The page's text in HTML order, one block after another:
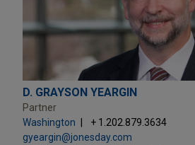
D. GRAYSON YEARGIN
Partner
Washington
+ 1.202.879.3634
gyeargin@jonesday.com